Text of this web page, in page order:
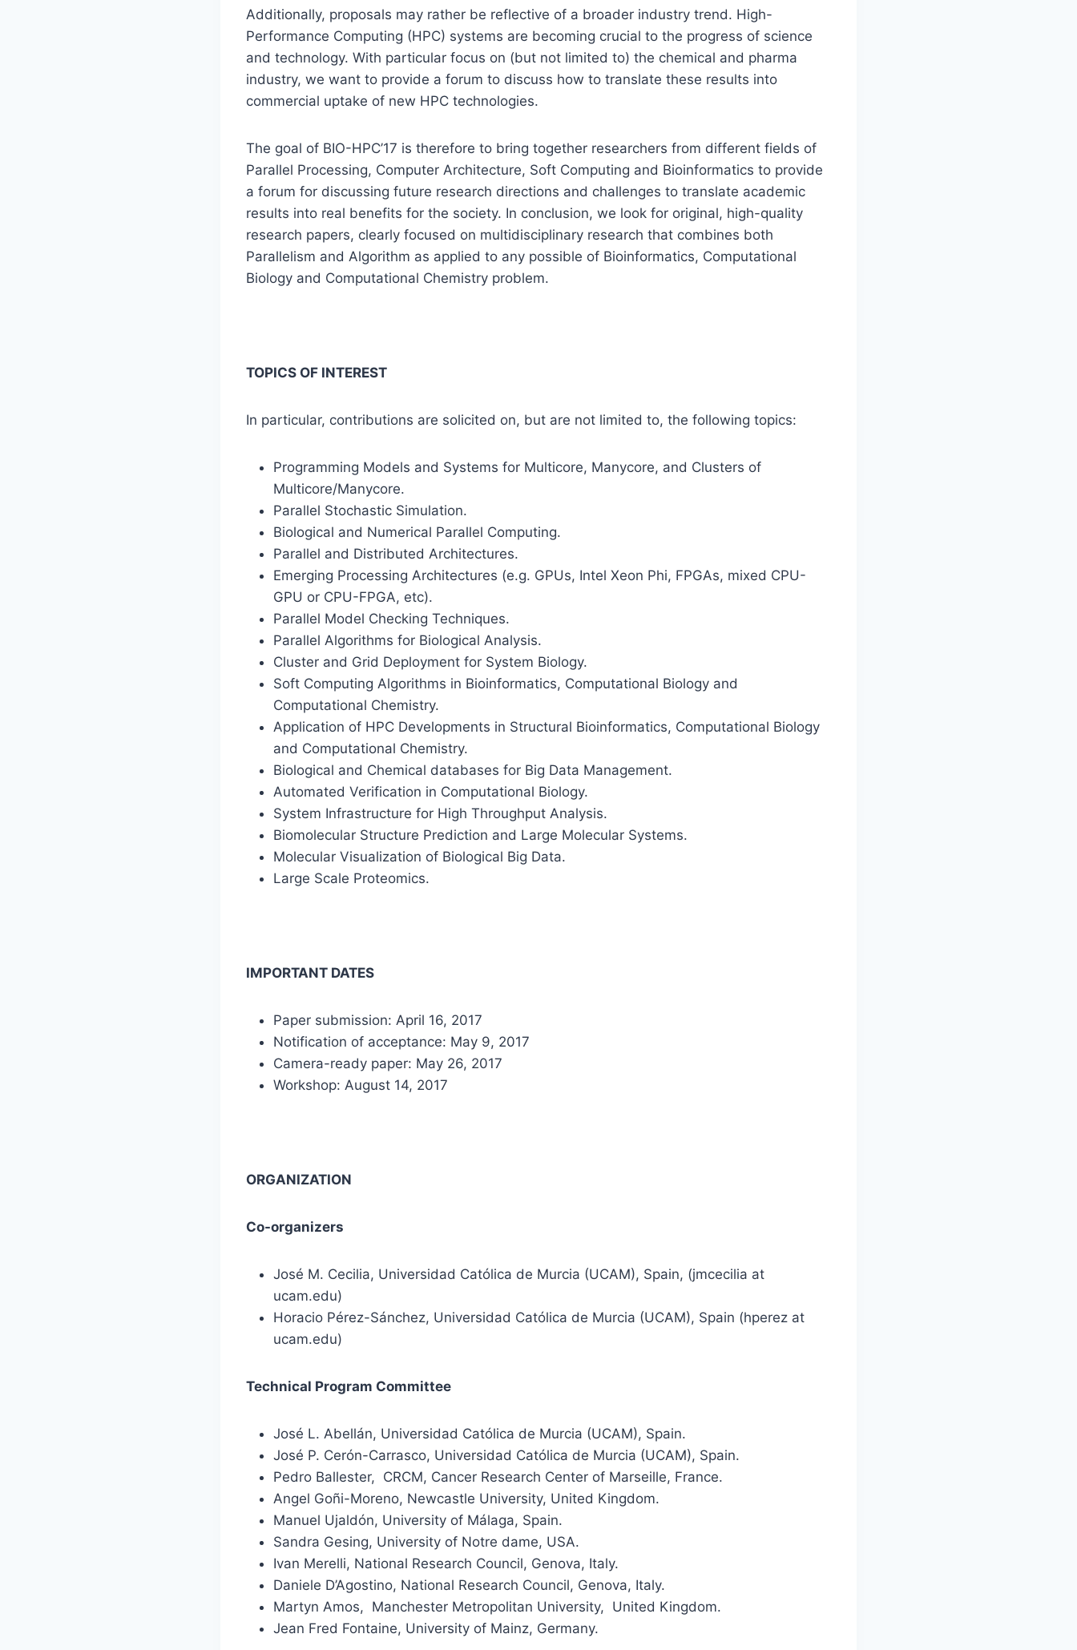
Additionally, proposals may rather be reflective of a broader industry trend. High-
Performance Computing (HPC) systems are becoming crucial to the progress of science
and technology. With particular focus on (but not limited to) the chemical and pharma
industry, we want to provide a forum to discuss how to translate these results into
commercial uptake of new HPC technologies.
The goal of BIO-HPC’17 is therefore to bring together researchers from different fields of
Parallel Processing, Computer Architecture, Soft Computing and Bioinformatics to provide
a forum for discussing future research directions and challenges to translate academic
results into real benefits for the society. In conclusion, we look for original, high-quality
research papers, clearly focused on multidisciplinary research that combines both
Parallelism and Algorithm as applied to any possible of Bioinformatics, Computational
Biology and Computational Chemistry problem.
TOPICS OF INTEREST
In particular, contributions are solicited on, but are not limited to, the following topics:
Programming Models and Systems for Multicore, Manycore, and Clusters of
Multicore/Manycore.
Parallel Stochastic Simulation.
Biological and Numerical Parallel Computing.
Parallel and Distributed Architectures.
Emerging Processing Architectures (e.g. GPUs, Intel Xeon Phi, FPGAs, mixed CPU-
GPU or CPU-FPGA, etc).
Parallel Model Checking Techniques.
Parallel Algorithms for Biological Analysis.
Cluster and Grid Deployment for System Biology.
Soft Computing Algorithms in Bioinformatics, Computational Biology and
Computational Chemistry.
Application of HPC Developments in Structural Bioinformatics, Computational Biology
and Computational Chemistry.
Biological and Chemical databases for Big Data Management.
Automated Verification in Computational Biology.
System Infrastructure for High Throughput Analysis.
Biomolecular Structure Prediction and Large Molecular Systems.
Molecular Visualization of Biological Big Data.
Large Scale Proteomics.
IMPORTANT DATES
Paper submission: April 16, 2017
Notification of acceptance: May 9, 2017
Camera-ready paper: May 26, 2017
Workshop: August 14, 2017
ORGANIZATION
Co-organizers
José M. Cecilia, Universidad Católica de Murcia (UCAM), Spain, (jmcecilia at
ucam.edu)
Horacio Pérez-Sánchez, Universidad Católica de Murcia (UCAM), Spain (hperez at
ucam.edu)
Technical Program Committee
José L. Abellán, Universidad Católica de Murcia (UCAM), Spain.
José P. Cerón-Carrasco, Universidad Católica de Murcia (UCAM), Spain.
Pedro Ballester, CRCM, Cancer Research Center of Marseille, France.
Angel Goñi-Moreno, Newcastle University, United Kingdom.
Manuel Ujaldón, University of Málaga, Spain.
Sandra Gesing, University of Notre dame, USA.
Ivan Merelli, National Research Council, Genova, Italy.
Daniele D’Agostino, National Research Council, Genova, Italy.
Martyn Amos, Manchester Metropolitan University, United Kingdom.
Jean Fred Fontaine, University of Mainz, Germany.